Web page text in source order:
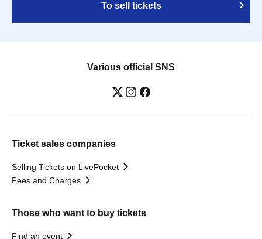
To sell tickets
Various official SNS
Ticket sales companies
Selling Tickets on LivePocket
Fees and Charges
Those who want to buy tickets
Find an event